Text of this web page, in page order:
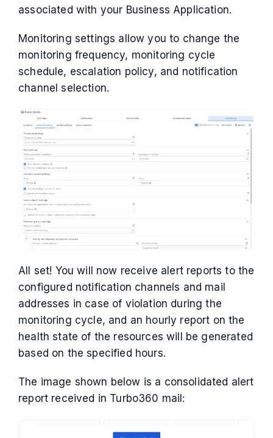
associated with your Business Application.
Monitoring settings allow you to change the
monitoring frequency, monitoring cycle
schedule, escalation policy, and notification
channel selection.
All set! You will now receive alert reports to the
configured notification channels and mail
addresses in case of violation during the
monitoring cycle, and an hourly report on the
health state of the resources will be generated
based on the specified hours.
The image shown below is a consolidated alert
report received in Turbo360 mail: